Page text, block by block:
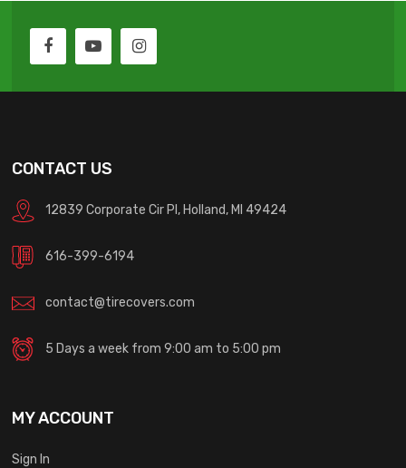
CONTACT US
12839 Corporate Cir Pl, Holland, MI 49424
616-399-6194
contact@tirecovers.com
5 Days a week from 9:00 am to 5:00 pm
MY ACCOUNT
Sign In